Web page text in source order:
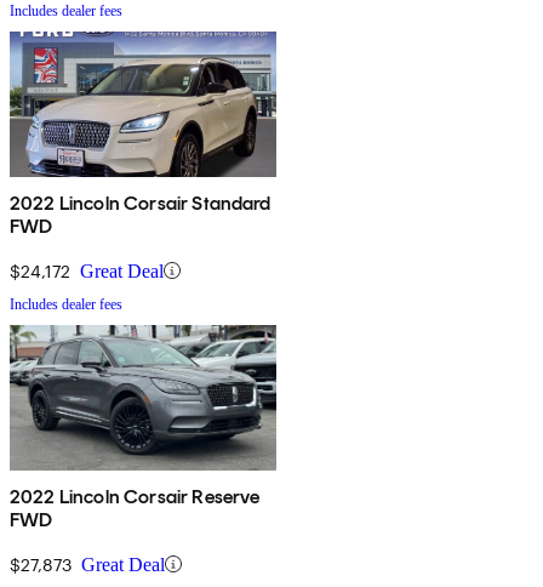
Includes dealer fees
2022 Lincoln Corsair Standard
FWD
$24,172 Great Deal
Includes dealer fees
2022 Lincoln Corsair Reserve
FWD
$27,873 Great Deal